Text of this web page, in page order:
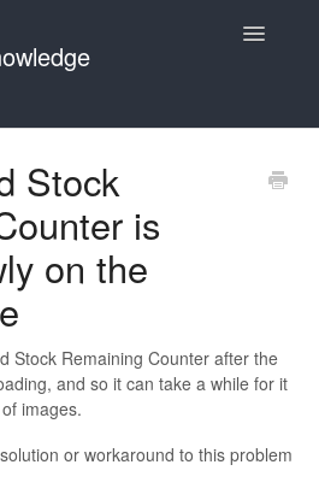
Toggle
Remaining Counter
Stock
is
on the
Stock Remaining Counter after the
and so it can take a while for it
images.
or workaround to this problem